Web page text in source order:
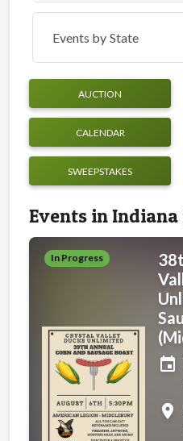
Events by State
AUCTION
CALENDAR
SWEEPSTAKES
Events in Indiana
In Progress
event
place